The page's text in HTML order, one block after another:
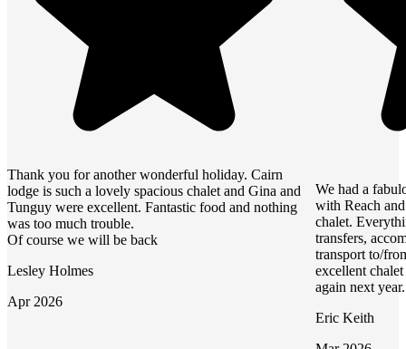
Thank you for another wonderful holiday. Cairn
lodge is such a lovely spacious chalet and Gina and
Tunguy were excellent. Fantastic food and nothing
was too much trouble.
Of course we will be back
Lesley Holmes
Apr 2026
We had a
with Reach
chalet.
transfers,
transport to/
excellent
again next year.
Eric Keith